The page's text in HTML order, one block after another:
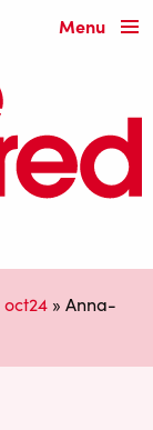
Menu
oct24» Anna-